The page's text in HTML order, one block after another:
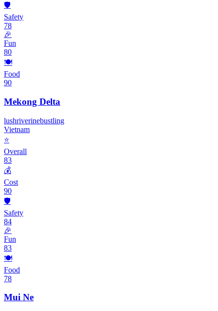
🛡️
Safety
78
🎉
Fun
80
🍽️
Food
90
Mekong Delta
lushriverinebustling
Vietnam
⭐
Overall
83
💰
Cost
90
🛡️
Safety
84
🎉
Fun
83
🍽️
Food
78
Mui Ne